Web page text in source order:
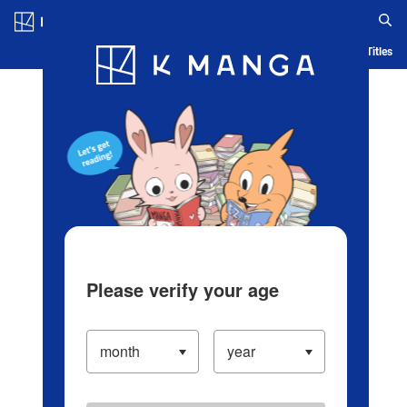
Blog App Ranking History Serialized Titles
Please verify your age